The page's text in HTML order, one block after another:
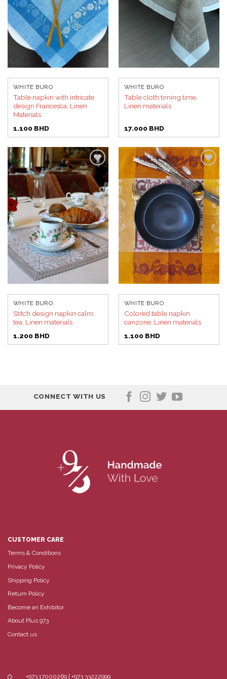
WHITE BURO
Table napkin with intricate
design Francesca, Linen
Materials
1.100 BHD
WHITE BURO
Table cloth timing time,
Linen materials
17.000 BHD
Add to
wishlist
WHITE BURO
Stitch design napkin calm
tea, Linen materials
1.200 BHD
Add to
wishlist
WHITE BURO
Colored table napkin
canzone, Linen materials
1.100 BHD
CONNECT WITH US
CUSTOMER CARE
Terms & Conditions
Privacy Policy
Shipping Policy
Return Policy
Become an Exhibitor
About Plus 973
Contact us
+973 17000269 | +973 33222999